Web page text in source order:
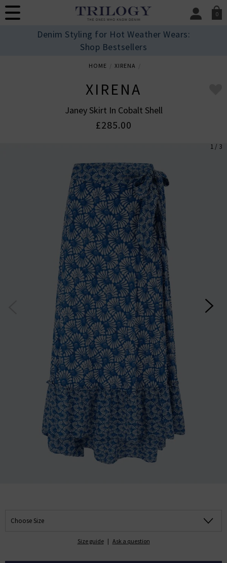
0
SIGN IN/
Denim Styling for Hot Weather Wears:
Shop Bestsellers
HOME XIRENA
XIRENA
Janey Skirt In Cobalt Shell
£285.00
1 / 3
Choose Size
Size guide | Ask a question